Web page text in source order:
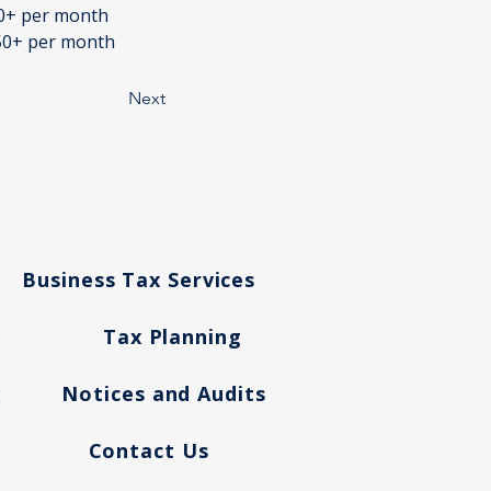
per month
per month
Next
Business Tax Services
Tax Planning
Notices and Audits
Contact Us